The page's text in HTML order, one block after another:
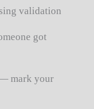
validation
got
mark your